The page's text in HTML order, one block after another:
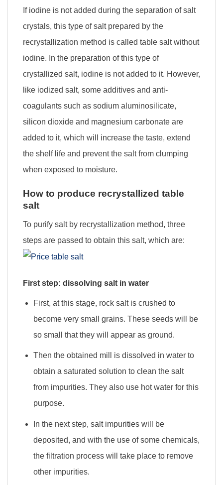
If iodine is not added during the separation of salt
crystals, this type of salt prepared by the
recrystallization method is called table salt without
iodine. In the preparation of this type of
crystallized salt, iodine is not added to it. However,
like iodized salt, some additives and anti-
coagulants such as sodium aluminosilicate,
silicon dioxide and magnesium carbonate are
added to it, which will increase the taste, extend
the shelf life and prevent the salt from clumping
when exposed to moisture.
How to produce recrystallized table
salt
To purify salt by recrystallization method, three
steps are passed to obtain this salt, which are:
First step: dissolving salt in water
First, at this stage, rock salt is crushed to
become very small grains. These seeds will be
so small that they will appear as ground.
Then the obtained mill is dissolved in water to
obtain a saturated solution to clean the salt
from impurities. They also use hot water for this
purpose.
In the next step, salt impurities will be
deposited, and with the use of some chemicals,
the filtration process will take place to remove
other impurities.